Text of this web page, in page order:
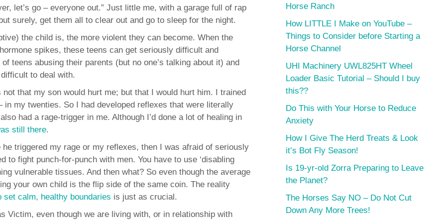
let’s go – everyone out.” Just little me, with a garage full of rap
surely, get them all to clear out and go to sleep for the night.
the child is, the more violent they can become. When the
spikes, these teens can get seriously difficult and
teens abusing their parents (but no one’s talking about it) and
to deal with.
that my son would hurt me; but that I would hurt him. I trained
my twenties. So I had developed reflexes that were literally
had a rage-trigger in me. Although I’d done a lot of healing in
still there.
triggered my rage or my reflexes, then I was afraid of seriously
to fight punch-for-punch with men. You have to use ‘disabling
vulnerable tissues. And then what? So even though the average
your own child is the flip side of the same coin. The reality
set calm, healthy boundaries is just as crucial.
Victim, even though we are living with, or in relationship with
Horse Ranch
How LITTLE I Make on YouTube –
Things to Consider before Starting a
Horse Channel
UHI Machinery UWL825HT Wheel
Loader Basic Tutorial – Should I buy
this??
Do This with Your Horse to Reduce
Anxiety
How I Give The Herd Treats & Look
it’s Bot Fly Season!
Is 19-yr-old Zorra Preparing to Leave
the Planet?
The Horses Say NO – Do Not Cut
Down Any More Trees!